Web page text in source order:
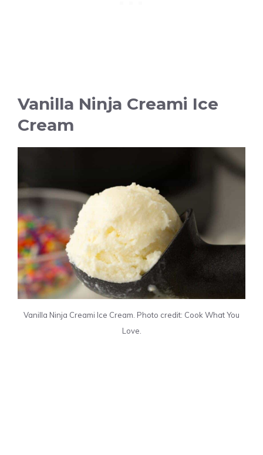
Vanilla Ninja Creami Ice
Cream
Vanilla Ninja Creami Ice Cream. Photo credit: Cook What You
Love.